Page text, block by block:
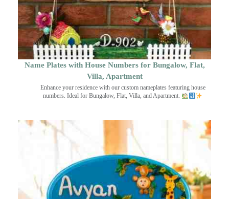
Name Plates with House Numbers for Bungalow, Flat,
Villa, Apartment
Enhance your residence with our custom nameplates featuring house
numbers. Ideal for Bungalow, Flat, Villa, and Apartment.